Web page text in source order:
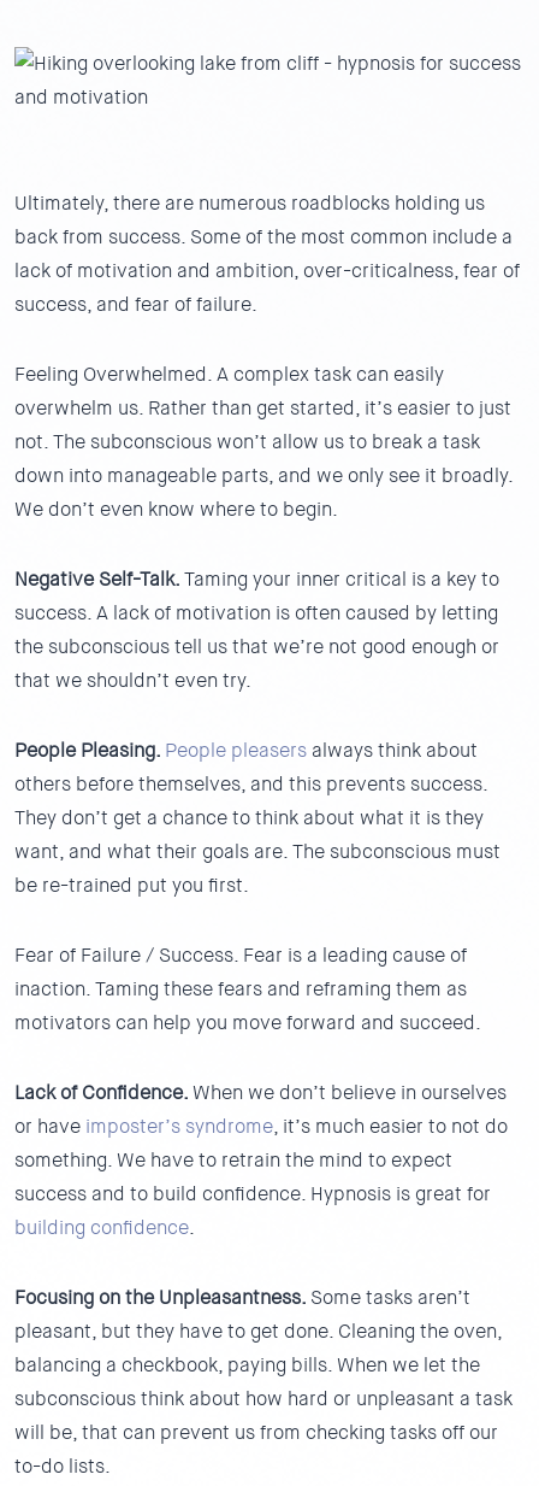
Ultimately, there are numerous roadblocks holding us
back from success. Some of the most common include a
lack of motivation and ambition, over-criticalness, fear of
success, and fear of failure.
Feeling Overwhelmed.A complex task can easily
overwhelm us. Rather than get started, it’s easier to just
not. The subconscious won’t allow us to break a task
down into manageable parts, and we only see it broadly.
We don’t even know where to begin.
Negative Self-Talk.Taming your inner critical is a key to
success. A lack of motivation is often caused by letting
the subconscious tell us that we’re not good enough or
that we shouldn’t even try.
People Pleasing. People pleasers always think about
others before themselves, and this prevents success.
They don’t get a chance to think about what it is they
want, and what their goals are. The subconscious must
be re-trained put you first.
Fear of Failure / Success. Fear is a leading cause of
inaction. Taming these fears and reframing them as
motivators can help you move forward and succeed.
Lack of Confidence.When we don’t believe in ourselves
or have imposter’s syndrome, it’s much easier to not do
something. We have to retrain the mind to expect
success and to build confidence. Hypnosis is great for
building confidence.
Focusing on the Unpleasantness. Some tasks aren’t
pleasant, but they have to get done. Cleaning the oven,
balancing a checkbook, paying bills. When we let the
subconscious think about how hard or unpleasant a task
will be, that can prevent us from checking tasks off our
to-do lists.